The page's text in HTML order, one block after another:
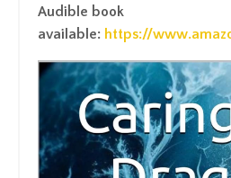
Audible book
available: https://